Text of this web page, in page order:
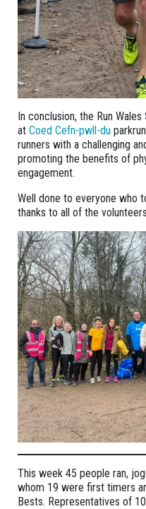
In conclusion, the Run
at Coed Cefn-pwll-du
runners with a challenging
promoting the benefits of
engagement.
Well done to everyone who
thanks to all of the
This week 45 people ran,
whom 19 were first timers
Bests. Representatives of